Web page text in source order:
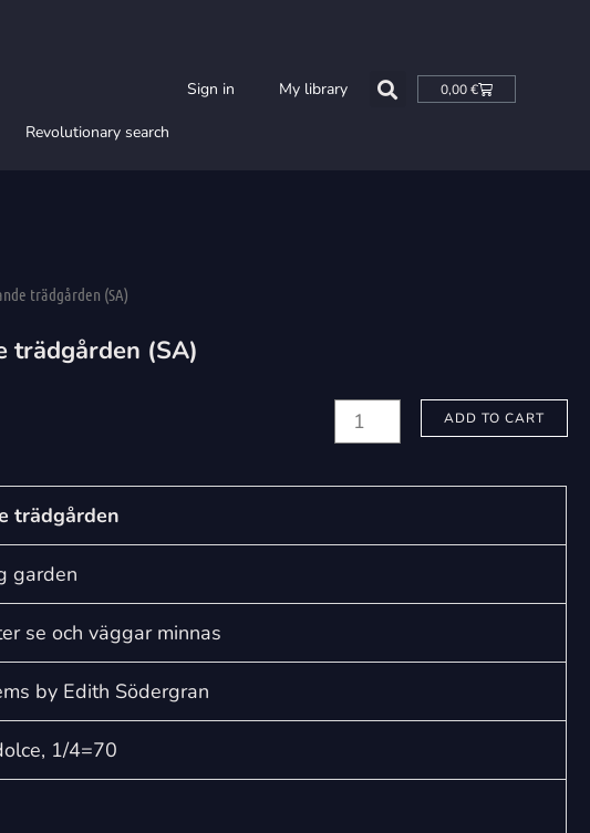
Sign in My library 0,00€Cart
Revolutionary search
trädgården (SA)
trädgården (SA)
Ljungberg,
Sabrina:
trädgården
quantity
ADD TO CART
trädgården
garden
se och väggar minnas
by Edith Södergran
1/4=70